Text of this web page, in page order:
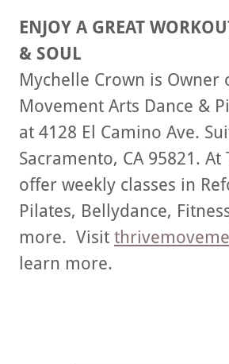
ENJOY A GREAT
& SOUL
Mychelle Crown is Owner
Movement Arts Dance &
at 4128 El Camino Ave.
Sacramento, CA 95821. At
offer weekly classes in
Pilates, Bellydance,
more. Visit
learn more.